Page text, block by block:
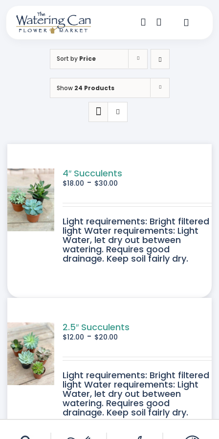
content
Toggle
My Account
Sort by Price
Show 24 Products
4″ Succulents
$18.00 - $30.00
Light requirements: Bright filtered
light Water requirements: Light
Water, let dry out between
watering. Requires good
drainage. Keep soil fairly dry.
2.5″ Succulents
$12.00 - $20.00
Light requirements: Bright filtered
light Water requirements: Light
Water, let dry out between
watering. Requires good
drainage. Keep soil fairly dry.